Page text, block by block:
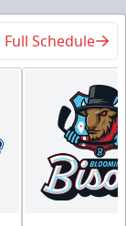
Full Schedule